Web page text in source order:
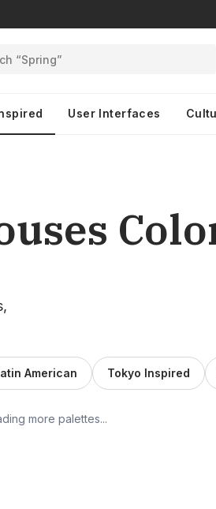
“Spring”
User Interfaces
American Tokyo Inspired
more palettes...